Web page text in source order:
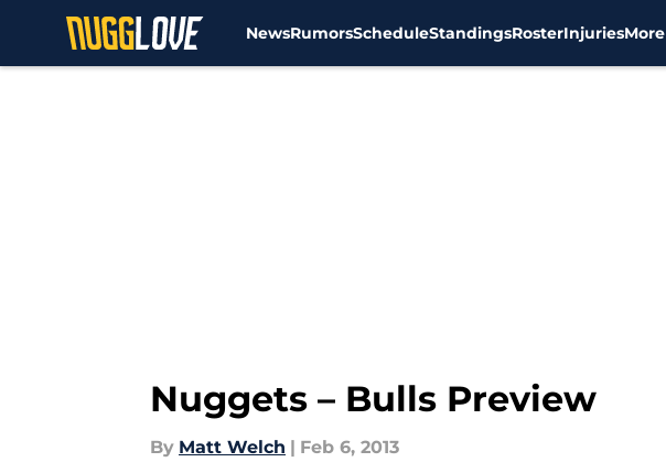
NewsRumorsScheduleStandingsRosterInjuriesMore
Nuggets – Bulls Preview
By Matt Welch | Feb 6, 2013